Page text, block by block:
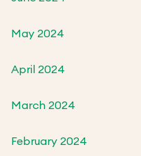
May 2024
April 2024
March 2024
February 2024